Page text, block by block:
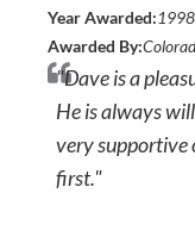
Year Awarded:1998
Awarded By:
"Dave is a
He is always
very supportive
first."